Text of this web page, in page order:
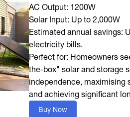
AC Output: 1200W
Solar Input: Up to 2,000W
Estimated annual savings:
electricity bills.
Perfect for: Homeowners
the-box" solar and storage
independence, maximising
and achieving significant
Buy Now